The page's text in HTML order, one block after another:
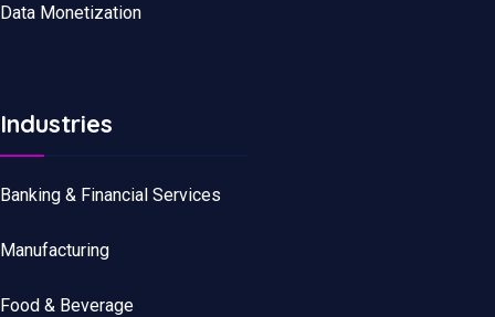
Data Monetization
Industries
Banking & Financial Services
Manufacturing
Food & Beverage